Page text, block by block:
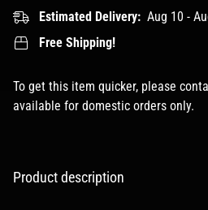
Estimated Delivery: Aug 10 -
Free Shipping!
To get this item quicker, please
available for domestic orders only.
Product description